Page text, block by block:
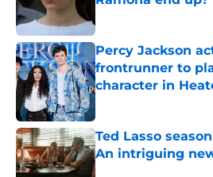
Percy Jackson
frontrunner to
character in
Ted Lasso
An intriguing
Published by on Invalid